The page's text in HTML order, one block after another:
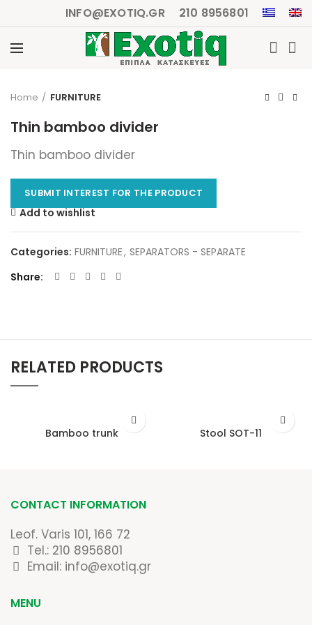
INFO@EXOTIQ.GR 210 8956801
Click to enlarge
Home FURNITURE
Thin bamboo divider
Thin bamboo divider
SUBMIT INTEREST FOR THE PRODUCT
Add to wishlist
Categories: FURNITURE, SEPARATORS - SEPARATE
Share
RELATED PRODUCTS
Bamboo trunk Stool SOT-11
CONTACT INFORMATION
Leof. Varis 101, 166 72
Tel.: 210 8956801
Email: info@exotiq.gr
MENU